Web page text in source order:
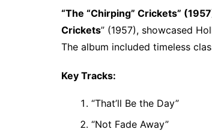
“The “Chirping” Crickets”
Crickets” (1957), showcased
The album included timeless
Key Tracks:
“That’ll Be the Day”
“Not Fade Away”